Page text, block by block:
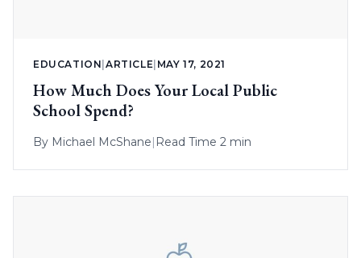
EDUCATION |ARTICLE MAY 17, 2021
How Much Does Your Local Public
School Spend?
By Michael McShane| Read Time 2 min